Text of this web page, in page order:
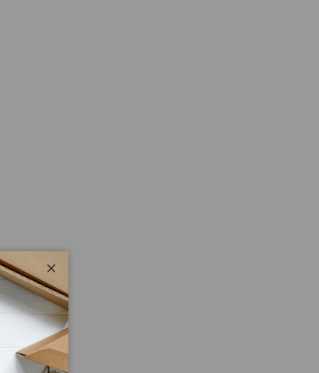
Close